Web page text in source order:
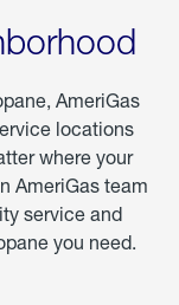
AmeriGas
locations
where your
AmeriGas team
service and
you need.